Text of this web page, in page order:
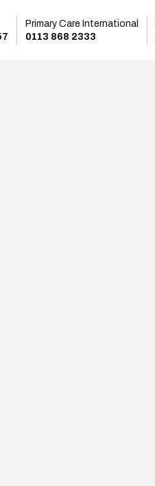
Primary Care International
0113 868 2333